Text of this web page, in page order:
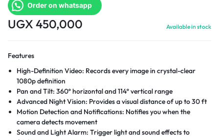
Order on whatsapp
UGX 450,000 Available in stock
Features
High-Definition Video: Records every image in crystal-clear
1080p definition
Pan and Tilt: 360º horizontal and 114º vertical range
Advanced Night Vision: Provides a visual distance of up to 30 ft
Motion Detection and Notifications: Notifies you when the
camera detects movement
Sound and Light Alarm: Trigger light and sound effects to